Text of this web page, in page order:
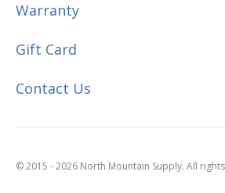
Warranty
Gift Card
Contact Us
© 2015 - 2026 North Mountain Supply. All